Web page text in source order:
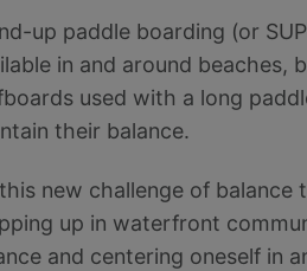
up paddle boarding (or
in and around beaches,
used with a long
their balance.
this new challenge of
up in waterfront
and centering oneself in